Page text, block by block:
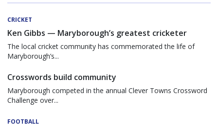
CRICKET
Ken Gibbs — Maryborough’s greatest cricketer
The local cricket community has commemorated the life of
Maryborough’s...
Crosswords build community
Maryborough competed in the annual Clever Towns Crossword
Challenge over...
FOOTBALL